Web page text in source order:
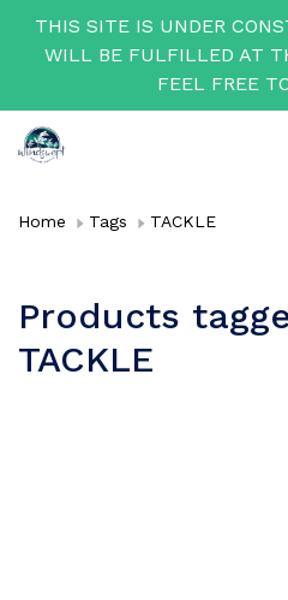
THIS SITE IS UNDER
WILL BE FULFILLED AT
FEEL FREE
Home Tags TACKLE
Products
TACKLE